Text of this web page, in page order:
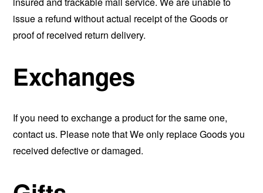
issue a refund without actual receipt of the Goods or
proof of received return delivery.
Exchanges
If you need to exchange a product for the same one,
contact us. Please note that We only replace Goods you
received defective or damaged.